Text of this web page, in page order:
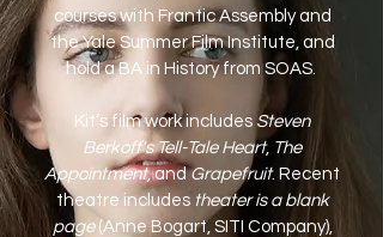
courses with Frantic Assembly and
the Yale Summer Film Institute, and
hold a BA in History from SOAS.
Kit’s film work includes Steven
Berkoff's Tell-Tale Heart, The
Appointment,andGrapefruit. Recent
theatre includes theater is a blank
page(Anne Bogart, SITI Company),